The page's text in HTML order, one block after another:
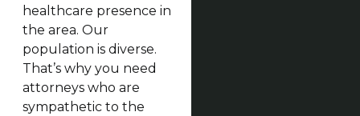
healthcare presence in
the area. Our
population is diverse.
That’s why you need
attorneys who are
sympathetic to the